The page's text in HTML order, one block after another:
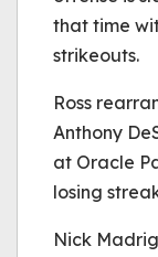
that time
strikeouts.
Ross
Anthony
at Oracle
losing
Nick